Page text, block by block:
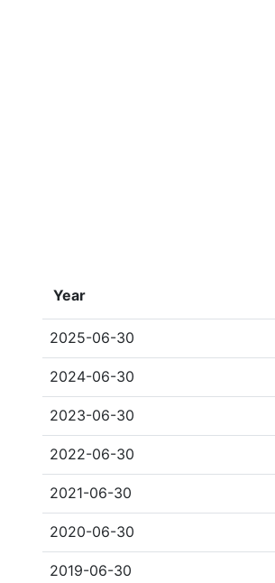
Year
2025-06-30
2024-06-30
2023-06-30
2022-06-30
2021-06-30
2020-06-30
2019-06-30